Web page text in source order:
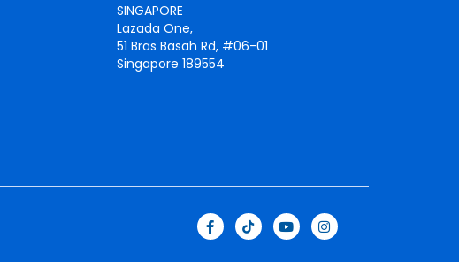
SINGAPORE
Lazada One,
51 Bras Basah Rd, #06-01
Singapore 189554